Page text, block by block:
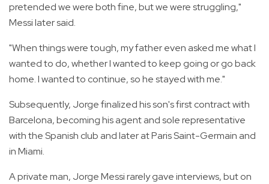
pretended we were both fine, but we were struggling,"
Messi later said.
"When things were tough, my father even asked me what I
wanted to do, whether I wanted to keep going or go back
home. I wanted to continue, so he stayed with me."
Subsequently, Jorge finalized his son's first contract with
Barcelona, becoming his agent and sole representative
with the Spanish club and later at Paris Saint-Germain and
in Miami.
A private man, Jorge Messi rarely gave interviews, but on